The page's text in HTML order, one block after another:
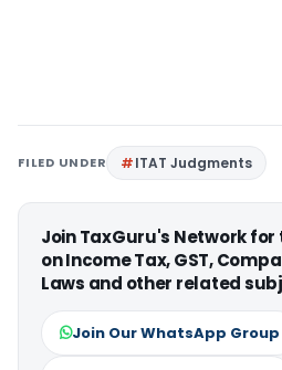
FILED UNDER ITAT Judgments
Join TaxGuru's Network
on Income Tax, GST,
Laws and other related
Join Our WhatsApp Group